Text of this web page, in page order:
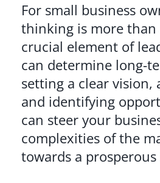
For small business
thinking is more than
crucial element of
can determine long-
setting a clear vision,
and identifying
can steer your
complexities of the
towards a